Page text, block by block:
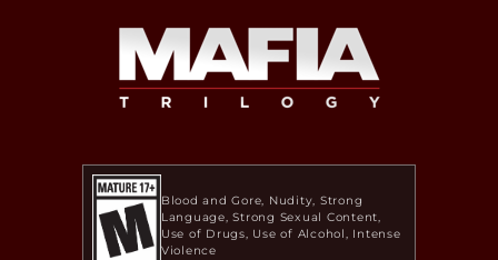
Blood and Gore Nudity Strong
Language Strong Sexual Content
Use of Drugs
Use of Alcohol
Intense
Violence